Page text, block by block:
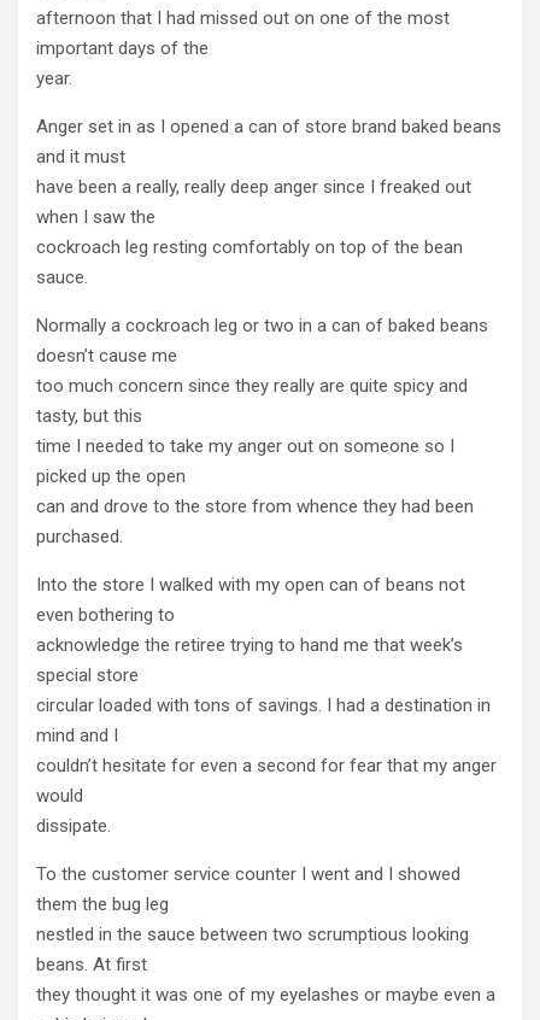
afternoon that I had missed out on one of the most
important days of the
year.
Anger set in as I opened a can of store brand baked beans
and it must
have been a really, really deep anger since I freaked out
when I saw the
cockroach leg resting comfortably on top of the bean
sauce.
Normally a cockroach leg or two in a can of baked beans
doesn’t cause me
too much concern since they really are quite spicy and
tasty, but this
time I needed to take my anger out on someone so I
picked up the open
can and drove to the store from whence they had been
purchased.
Into the store I walked with my open can of beans not
even bothering to
acknowledge the retiree trying to hand me that week’s
special store
circular loaded with tons of savings. I had a destination in
mind and I
couldn’t hesitate for even a second for fear that my anger
would
dissipate.
To the customer service counter I went and I showed
them the bug leg
nestled in the sauce between two scrumptious looking
beans. At first
they thought it was one of my eyelashes or maybe even a